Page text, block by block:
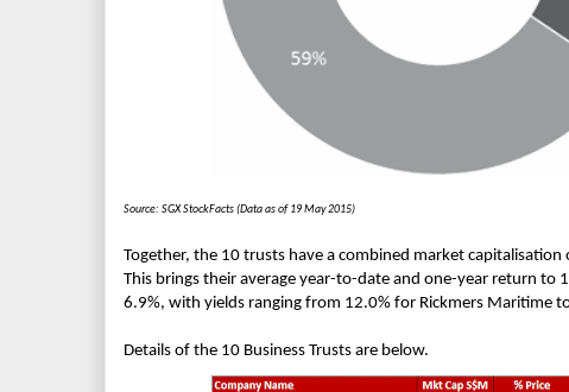
Source: SGX StockFacts (Data as of 19 May 2015)
Together, the 10 trusts have a combined market
This brings their average year-to-date and one-year return to
6.9%, with yields ranging from 12.0% for Rickmers Maritime
Details of the 10 Business Trusts are below.